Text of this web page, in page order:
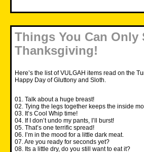
Things You Can Only
Thanksgiving!
Here’s the list of VULGAH items read on the
Happy Day of Gluttony and Sloth.
01. Talk about a huge breast!
02. Tying the legs together keeps the inside
03. It’s Cool Whip time!
04. If I don’t undo my pants, I’ll burst!
05. That’s one terrific spread!
06. I’m in the mood for a little dark meat.
07. Are you ready for seconds yet?
08. Its a little dry, do you still want to eat it?